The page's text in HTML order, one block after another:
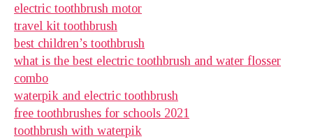
electric toothbrush motor
travel kit toothbrush
best children’s toothbrush
what is the best electric toothbrush and water flosser
combo
waterpik and electric toothbrush
free toothbrushes for schools 2021
toothbrush with waterpik